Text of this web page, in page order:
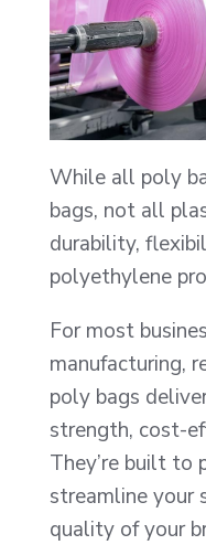
While all poly
bags, not all
durability,
polyethylene
For most
manufacturing,
poly bags
strength, cost-
They’re built to
streamline your
quality of your